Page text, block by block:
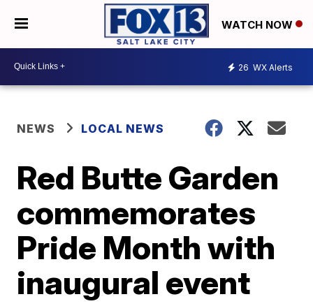
WATCH NOW
26 WX Alerts
NEWS LOCAL NEWS
Red Butte Garden
commemorates
Pride Month with
inaugural event